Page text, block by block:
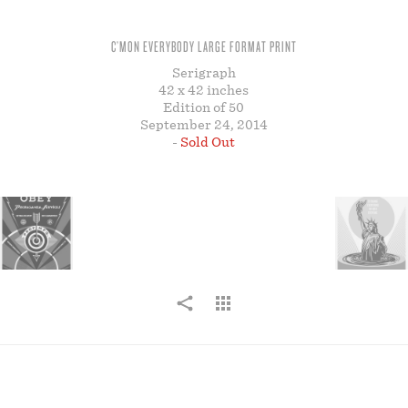
C’MON EVERYBODY LARGE FORMAT PRINT
Serigraph
42 x 42 inches
Edition of 50
September 24, 2014
- Sold Out